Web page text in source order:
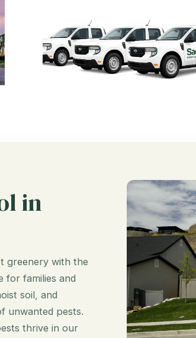
in
greenery with the
for families and
soil, and
unwanted pests.
thrive in our